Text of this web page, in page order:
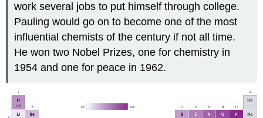
work several jobs to put himself through college.
Pauling would go on to become one of the most
influential chemists of the century if not all time.
He won two Nobel Prizes, one for chemistry in
1954 and one for peace in 1962.